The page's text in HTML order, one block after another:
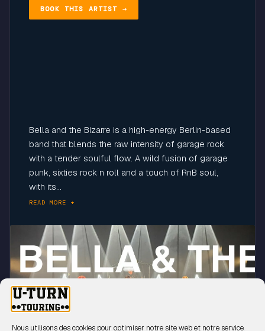
Nous utilisons des cookies pour optimiser notre site web et notre service.
Click to accept marketing cookies and
BOOK THIS ARTIST →
Bella and the Bizarre is a high-energy Berlin-based
band that blends the raw intensity of garage rock
with a tender soulful flow. A wild fusion of garage
punk, sixties rock n roll and a touch of RnB soul,
with its...
READ MORE +